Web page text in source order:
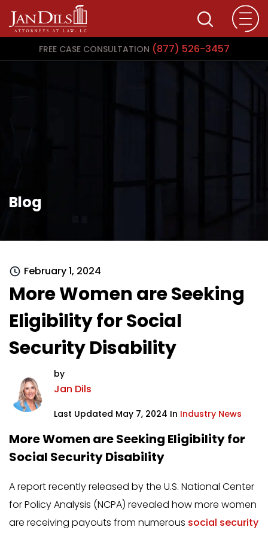
FREE CASE CONSULTATION (877) 526-3457
Blog
February 1, 2024
More Women are Seeking
Eligibility for Social
Security Disability
by
Jan Dils
Last Updated May 7, 2024 In Industry News
More Women are Seeking Eligibility for
Social Security Disability
A report recently released by the U.S. National Center
for Policy Analysis (NCPA) revealed how more women
are receiving payouts from numerous social security